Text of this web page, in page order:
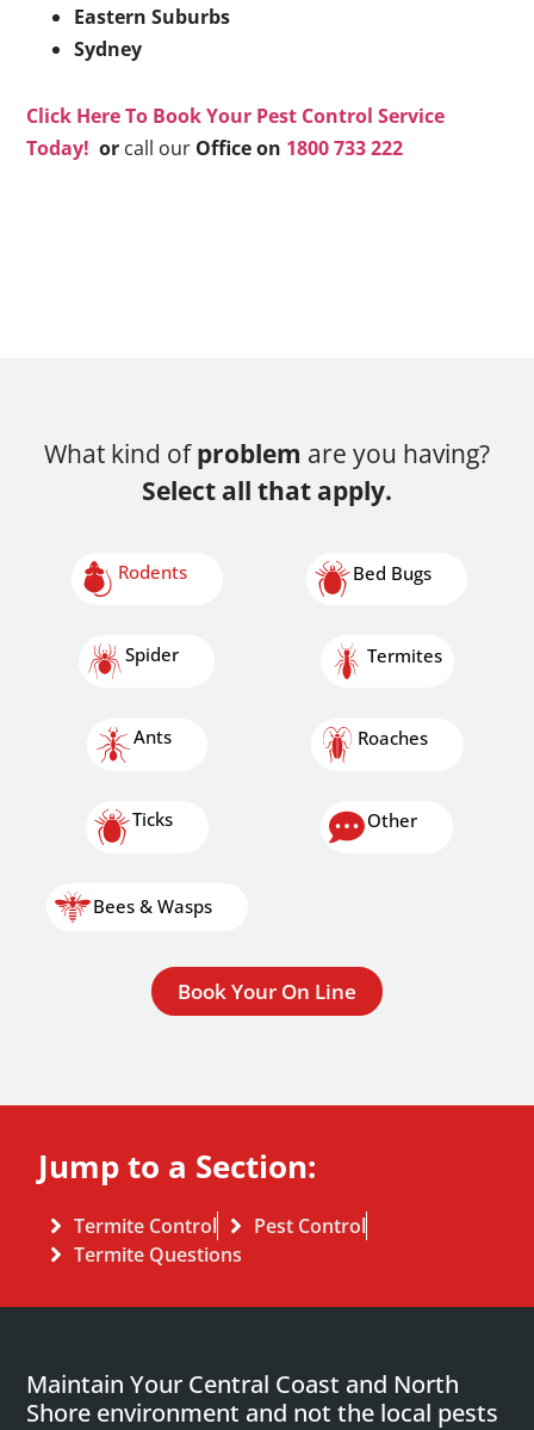
Eastern Suburbs
Sydney
Click Here To Book Your Pest Control Service
Today! or call our Office on 1800 733 222
What kind ofproblem are you having?
Select all that apply.
Rodents
Spider
Ants
Ticks
Bees & Wasps
Bed Bugs
Termites
Roaches
Other
Book Your On Line
Jump to a Section:
Termite Control
Pest Control
Termite Questions
Maintain Your Central Coast and North
Shore environment and not the local pests